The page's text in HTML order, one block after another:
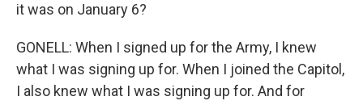
it was on January 6?
GONELL: When I signed up for the Army, I knew
what I was signing up for. When I joined the Capitol,
I also knew what I was signing up for. And for